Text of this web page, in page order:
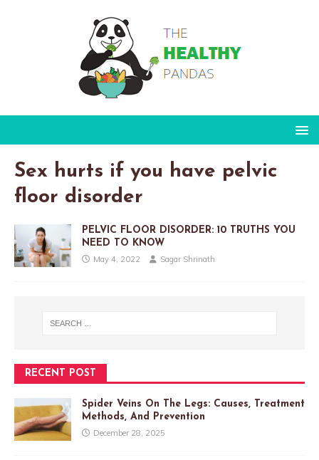
Sex hurts if you have pelvic
floor disorder
PELVIC FLOOR DISORDER: 10 TRUTHS YOU
NEED TO KNOW
May 4, 2022 Sagar Shrinath
RECENT POST
Spider Veins On The Legs: Causes, Treatment
Methods, And Prevention
December 28, 2025